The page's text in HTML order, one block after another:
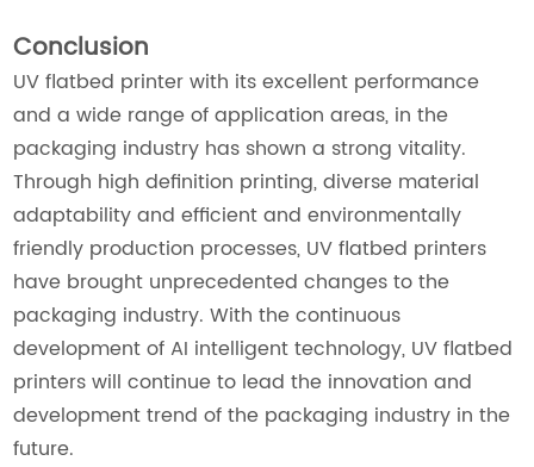
Conclusion
UV flatbed printer with its excellent performance
and a wide range of application areas, in the
packaging industry has shown a strong vitality.
Through high definition printing, diverse material
adaptability and efficient and environmentally
friendly production processes, UV flatbed printers
have brought unprecedented changes to the
packaging industry. With the continuous
development of AI intelligent technology, UV flatbed
printers will continue to lead the innovation and
development trend of the packaging industry in the
future.